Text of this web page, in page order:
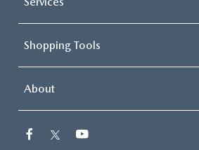
Shopping Tools
About